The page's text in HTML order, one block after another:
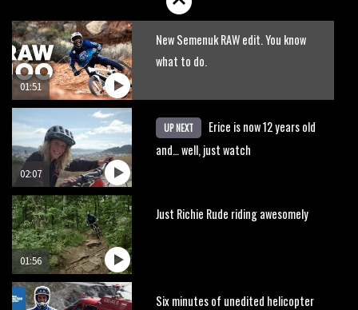
01:51
New Semenuk RAW edit. You know
what to do.
02:07
UP NEXT
Erice is now 12 years old
and… well, just watch
01:56
Just Richie Rude riding awesomely
Six minutes of unedited helicopter